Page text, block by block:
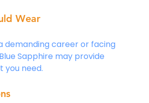
Wear
demanding career or facing
Sapphire may provide
you need.